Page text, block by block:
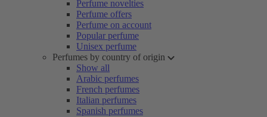
Perfume novelties
Perfume offers
Perfume on account
Popular perfume
Unisex perfume
Perfumes by country of origin
Show all
Arabic perfumes
French perfumes
Italian perfumes
Spanish perfumes